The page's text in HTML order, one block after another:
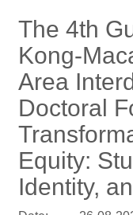
The 4th
Kong-
Area
Doctoral
Equity:
Identity,